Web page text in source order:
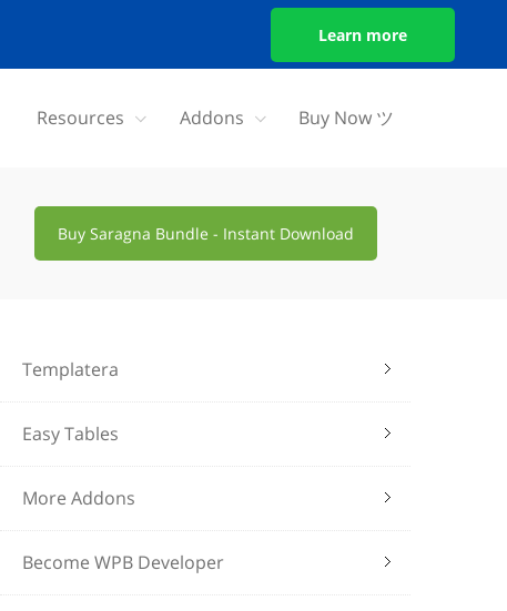
Learn more
Resources Addons Buy Now ツ
Buy Saragna Bundle - Instant Download
Templatera
Easy Tables
More Addons
Become WPB Developer